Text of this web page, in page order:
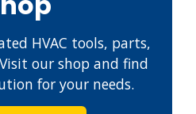
HVAC tools, parts,
our shop and find
for your needs.